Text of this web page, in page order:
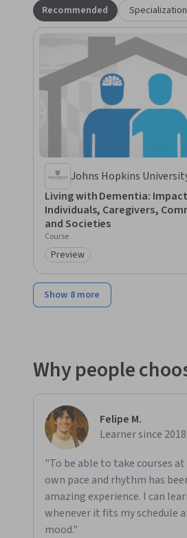
Recommended
Johns Hopkins
Living with Dementia:
Individuals, Caregivers,
and Societies
Course
Category: Preview
Preview
Show 8 more
Why people
Felipe M.
Learner since 2018
"To be able to take courses
own pace and rhythm has
amazing experience. I can
whenever it fits my schedule
mood."